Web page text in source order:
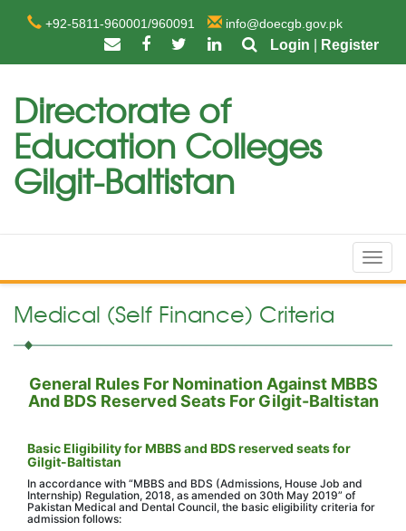
+92-5811-960001/960091 info@doecgb.gov.pk
Login Register
Directorate of
Education Colleges
Gilgit-Baltistan
Medical (Self Finance) Criteria
General Rules For Nomination Against MBBS
And BDS Reserved Seats For Gilgit-Baltistan
Basic Eligibility for MBBS and BDS reserved seats for
Gilgit-Baltistan
In accordance with “MBBS and BDS (Admissions, House Job and
Internship) Regulation, 2018, as amended on 30th May 2019” of
Pakistan Medical and Dental Council, the basic eligibility criteria for
admission follows: